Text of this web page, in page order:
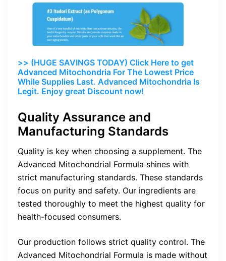
>> (HUGE SAVINGS TODAY) Click Here to get
Advanced Mitochondria For The Lowest Price
While Supplies Last. Advanced Mitochondria Is
Legit. Enjoy great Discount now!
Quality Assurance and
Manufacturing Standards
Quality is key when choosing a supplement. The
Advanced Mitochondrial Formula shines with
strict manufacturing standards. These standards
focus on purity and safety. Our ingredients are
tested thoroughly to meet the highest quality for
health-focused consumers.
Our production follows strict quality control. The
Advanced Mitochondrial Formula is made without